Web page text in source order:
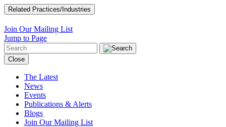
Related Practices/Industries
Join Our Mailing List
Jump to Page
Close
The Latest
News
Events
Publications & Alerts
Blogs
Join Our Mailing List